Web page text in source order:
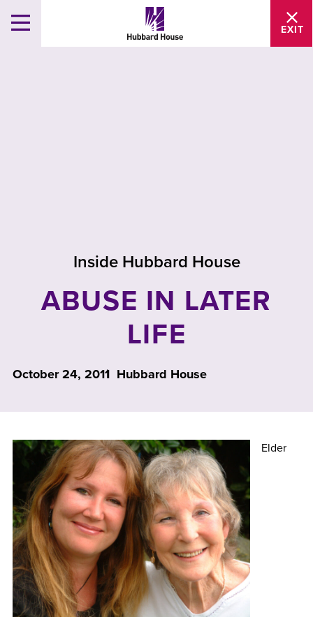
EXIT
Inside Hubbard House
ABUSE IN LATER
LIFE
October 24, 2011 Hubbard House
Elder